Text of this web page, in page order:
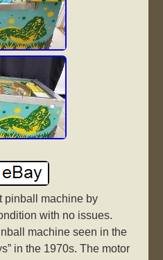
pinball machine by
with no issues.
machine seen in the
in the 1970s. The motor